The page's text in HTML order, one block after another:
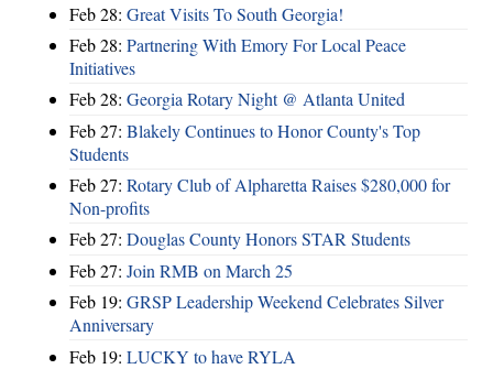
Feb 28: Great Visits To South Georgia!
Feb 28: Partnering With Emory For Local Peace
Initiatives
Feb 28: Georgia Rotary Night @ Atlanta United
Feb 27: Blakely Continues to Honor County's Top
Students
Feb 27: Rotary Club of Alpharetta Raises $280,000 for
Non-profits
Feb 27: Douglas County Honors STAR Students
Feb 27: Join RMB on March 25
Feb 19: GRSP Leadership Weekend Celebrates Silver
Anniversary
Feb 19: LUCKY to have RYLA